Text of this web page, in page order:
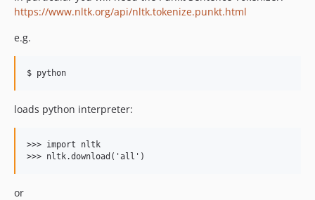
https://www.nltk.org/api/nltk.tokenize.punkt.html
e.g.
loads python interpreter:
>>> import nltk
or